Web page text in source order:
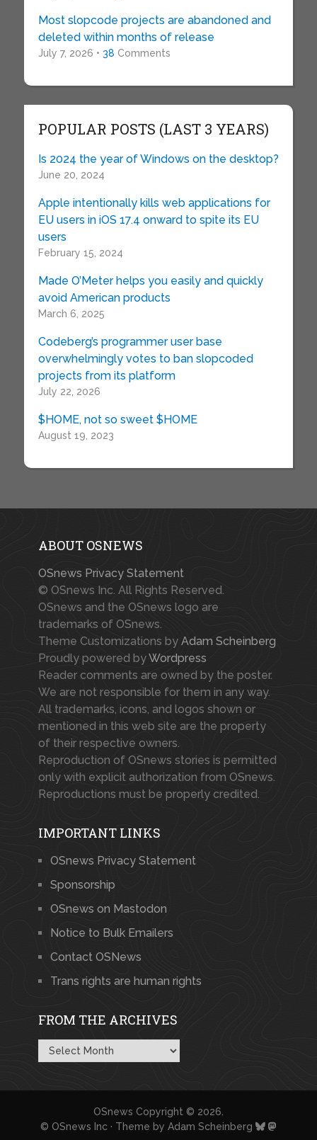
Most slopcode projects are abandoned and
deleted within months of release
July 7, 2026 • 38 Comments
POPULAR POSTS (LAST 3 YEARS)
Is 2024 the year of Windows on the desktop?
June 20, 2024
Apple intentionally kills web applications for
EU users in iOS 17.4 onward to spite its EU
users
February 15, 2024
Made O’Meter helps you easily and quickly
avoid American products
March 6, 2025
Codeberg’s programmer user base
overwhelmingly votes to ban slopcoded
projects from its platform
July 22, 2026
$HOME, not so sweet $HOME
August 19, 2023
ABOUT OSNEWS
OSnews Privacy Statement
© OSnews Inc. All Rights Reserved.
OSnews and the OSnews logo are
trademarks of OSnews.
Theme Customizations by Adam Scheinberg
Proudly powered byWordpress
Reader comments are owned by the poster.
We are not responsible for them in any way.
All trademarks, icons, and logos shown or
mentioned in this web site are the property
of their respective owners.
Reproduction of OSnews stories is permitted
only with explicit authorization from OSnews.
Reproductions must be properly credited.
IMPORTANT LINKS
OSnews Privacy Statement
Sponsorship
OSnews on Mastodon
Notice to Bulk Emailers
Contact OSNews
Trans rights are human rights
FROM THE ARCHIVES
From
the
OSnews Copyright © 2026.
© OSnews Inc · Theme by Adam Scheinberg